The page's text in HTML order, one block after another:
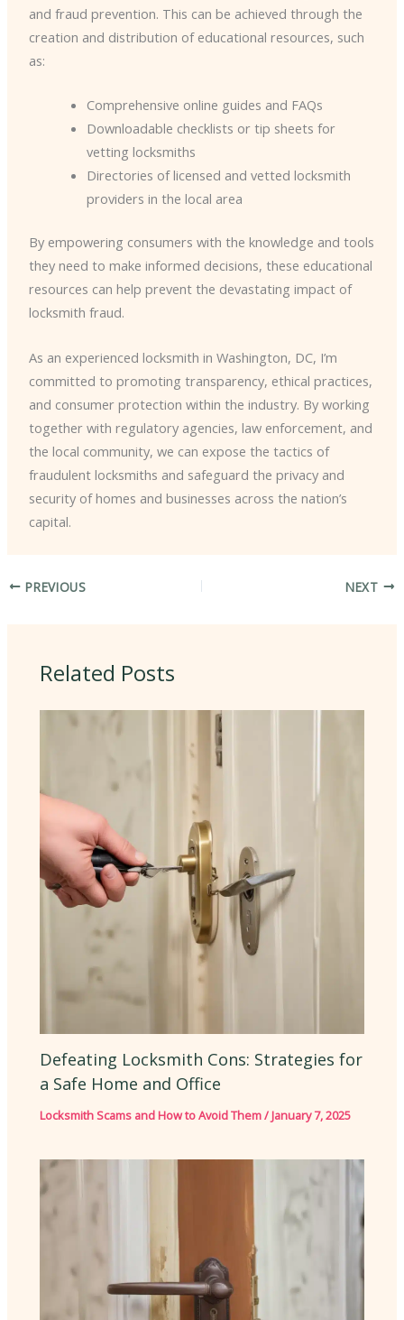
and fraud prevention. This can be achieved through the
creation and distribution of educational resources, such
as:
Comprehensive online guides and FAQs
Downloadable checklists or tip sheets for
vetting locksmiths
Directories of licensed and vetted locksmith
providers in the local area
By empowering consumers with the knowledge and tools
they need to make informed decisions, these educational
resources can help prevent the devastating impact of
locksmith fraud.
As an experienced locksmith in Washington, DC, I’m
committed to promoting transparency, ethical practices,
and consumer protection within the industry. By working
together with regulatory agencies, law enforcement, and
the local community, we can expose the tactics of
fraudulent locksmiths and safeguard the privacy and
security of homes and businesses across the nation’s
capital.
PREVIOUS NEXT
Related Posts
Defeating Locksmith Cons: Strategies for
a Safe Home and Office
Locksmith Scams and How to Avoid Them/January 7, 2025